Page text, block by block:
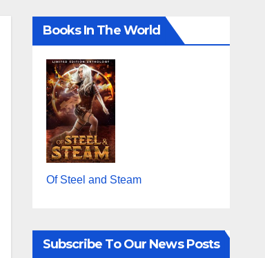
Books In The World
Of Steel and Steam
Subscribe To Our News Posts